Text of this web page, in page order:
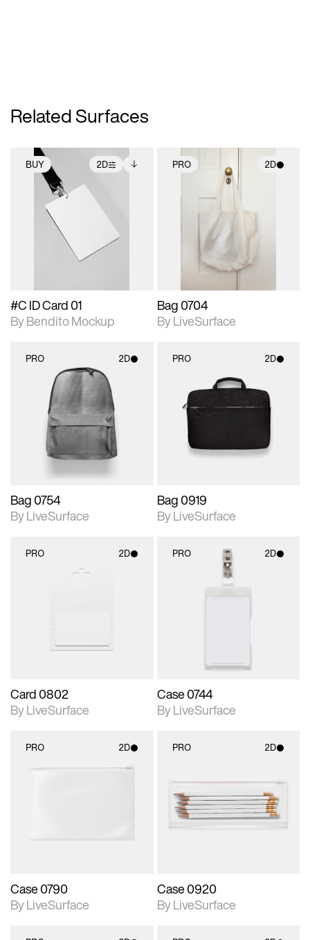
Related Surfaces
BUY 2D
2D scene with
photographic details.
Includes support for
extended scene
adjustments.
Includes additional
files when unlocked.
View Surface Info to
download files.
#C ID Card 01
By Bendito Mockup
PRO 2D
2D scene with
photographic details.
Includes support for
materials and lighting.
Bag 0704
By LiveSurface
PRO 2D
2D scene with
photographic details.
Includes support for
materials and lighting.
Bag 0754
By LiveSurface
PRO 2D
2D scene with
photographic details.
Includes support for
materials and lighting.
Bag 0919
By LiveSurface
PRO 2D
Card 0802
By LiveSurface
PRO 2D
2D scene with
photographic details.
materials and lighting.
Case 0744
By LiveSurface
PRO 2D
Case 0790
By LiveSurface
PRO 2D
2D scene with
photographic details.
Includes support for
materials and lighting.
Case 0920
By LiveSurface